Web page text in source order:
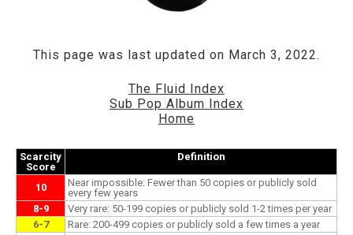
This page was last updated on March 3, 2022.
The Fluid Index
Sub Pop Album Index
Home
Scarcity
Score
Definition
10
Near impossible: Fewer than 50 copies or publicly sold
every few years
8-9
Very rare: 50-199 copies or publicly sold 1-2 times per year
6-7
Rare: 200-499 copies or publicly sold a few times a year